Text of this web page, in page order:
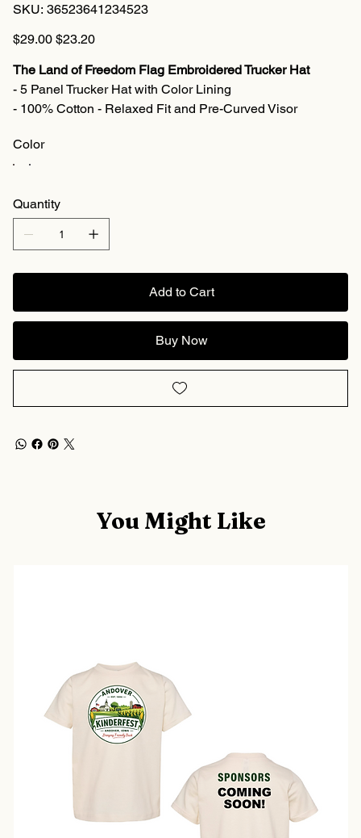
SKU: SKU
36523641234523
36523641234523
Original
price
$29.00 Sale
price
$23.20
The Land of Freedom Flag Embroidered Trucker Hat
- 5 Panel Trucker Hat with Color Lining
- 100% Cotton - Relaxed Fit and Pre-Curved Visor
Color
Quantity
Add to Cart
Buy Now
You Might Like